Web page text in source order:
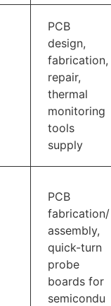
PCB
design,
fabrication,
repair,
thermal
monitoring
tools
supply
PCB
fabrication/
assembly,
quick-turn
probe
boards for
semicondu